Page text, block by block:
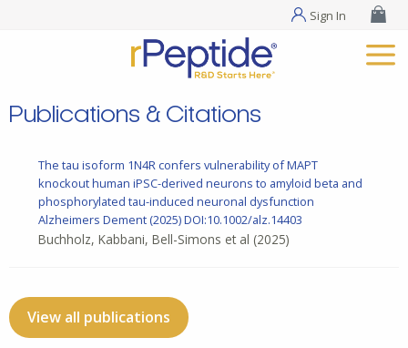
Sign In
Publications & Citations
The tau isoform 1N4R confers vulnerability of MAPT
knockout human iPSC-derived neurons to amyloid beta and
phosphorylated tau-induced neuronal dysfunction
Alzheimers Dement (2025) DOI:10.1002/alz.14403
Buchholz, Kabbani, Bell-Simons et al (2025)
View all publications